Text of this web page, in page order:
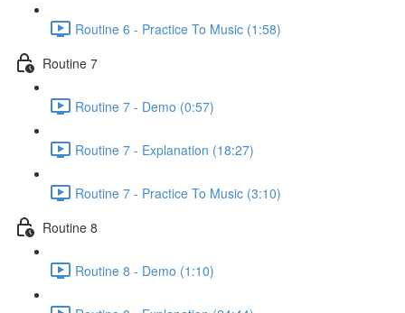
Routine 6 - Practice To Music (1:58)
Routine 7
Routine 7 - Demo (0:57)
Routine 7 - Explanation (18:27)
Routine 7 - Practice To Music (3:10)
Routine 8
Routine 8 - Demo (1:10)